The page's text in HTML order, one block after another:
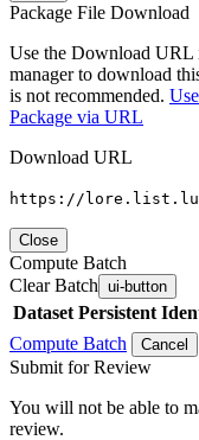
Package File Download
Use the Download URL
manager to download
is not recommended.
Package via URL
Download URL
https://
Close
Compute Batch
Clear Batch ui-button
Dataset Persistent
Compute Batch
Cancel
Submit for Review
You will not be able to
review.